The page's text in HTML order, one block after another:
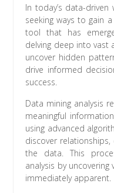
In today’s data-
seeking ways to gain
tool that has
delving deep into vast
uncover hidden
drive informed
success.
Data mining analysis
meaningful
using advanced
discover
the data. This
analysis by
immediately apparent.